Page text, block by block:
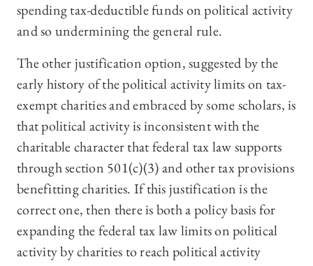
spending tax-deductible funds on political activity
and so undermining the general rule.
The other justification option, suggested by the
early history of the political activity limits on tax-
exempt charities and embraced by some scholars, is
that political activity is inconsistent with the
charitable character that federal tax law supports
through section 501(c)(3) and other tax provisions
benefitting charities. If this justification is the
correct one, then there is both a policy basis for
expanding the federal tax law limits on political
activity by charities to reach political activity